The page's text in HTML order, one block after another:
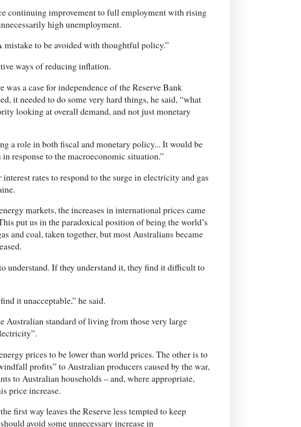
continuing improvement to full employment with rising
high unemployment.
to be avoided with thoughtful policy.”
ways of reducing inflation.
a case for independence of the Reserve Bank
it needed to do some very hard things, he said, “what
looking at overall demand, and not just monetary
a role in both fiscal and monetary policy... It would be
response to the macroeconomic situation.”
rates to respond to the surge in electricity and gas
markets, the increases in international prices came
put us in the paradoxical position of being the world’s
and coal, taken together, but most Australians became
understand. If they understand it, they find it difficult to
it unacceptable,” he said.
Australian standard of living from those very large
prices to be lower than world prices. The other is to
profits” to Australian producers caused by the war,
to Australian households – and, where appropriate,
price increase.
first way leaves the Reserve less tempted to keep
avoid some unnecessary increase in